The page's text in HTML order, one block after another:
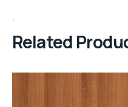
Related